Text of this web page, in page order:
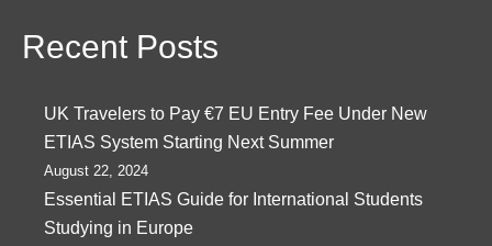
Recent Posts
UK Travelers to Pay €7 EU Entry Fee Under New
ETIAS System Starting Next Summer
August 22, 2024
Essential ETIAS Guide for International Students
Studying in Europe